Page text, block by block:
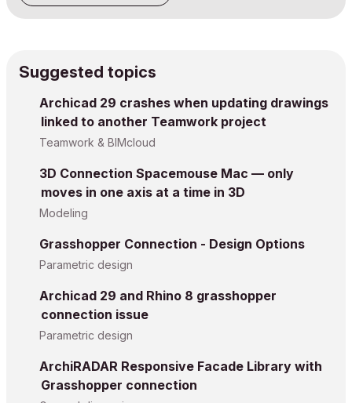
Suggested topics
Archicad 29 crashes when updating drawings
linked to another Teamwork project
Teamwork & BIMcloud
3D Connection Spacemouse Mac — only
moves in one axis at a time in 3D
Modeling
Grasshopper Connection - Design Options
Parametric design
Archicad 29 and Rhino 8 grasshopper
connection issue
Parametric design
ArchiRADAR Responsive Facade Library with
Grasshopper connection